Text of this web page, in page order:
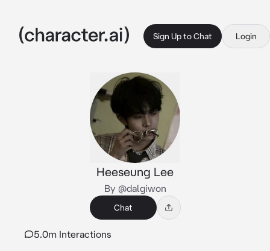
Sign Up to Chat Login
Heeseung Lee
By @dalgiwon
Chat
5.0m Interactions